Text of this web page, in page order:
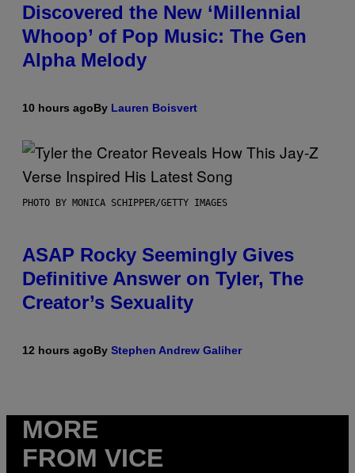
Discovered the New ‘Millennial
Whoop’ of Pop Music: The Gen
Alpha Melody
10 hours agoBy Lauren Boisvert
PHOTO BY MONICA SCHIPPER/GETTY IMAGES
ASAP Rocky Seemingly Gives
Definitive Answer on Tyler, The
Creator’s Sexuality
12 hours agoBy Stephen Andrew Galiher
MORE
FROM VICE